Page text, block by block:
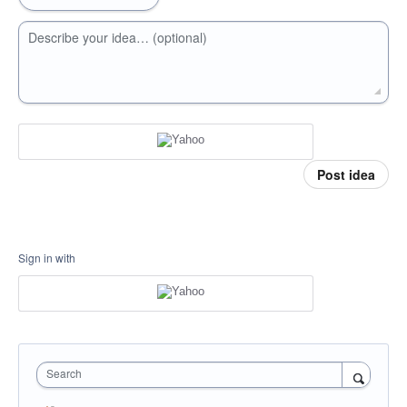
Describe your idea… (optional)
Post idea
Sign in with
Search